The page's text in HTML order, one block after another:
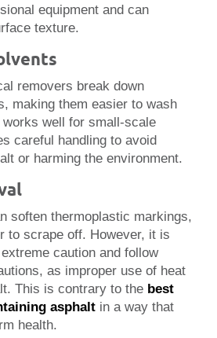
equipment and can
texture.
removers break down
making them easier to wash
well for small-scale
careful handling to avoid
or harming the environment.
soften thermoplastic markings,
to scrape off. However, it is
caution and follow
as improper use of heat
This is contrary to the best
asphalt in a way that
health.